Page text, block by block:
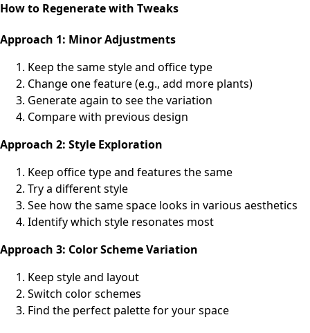
How to Regenerate with Tweaks
Approach 1: Minor Adjustments
Keep the same style and office type
Change one feature (e.g., add more plants)
Generate again to see the variation
Compare with previous design
Approach 2: Style Exploration
Keep office type and features the same
Try a different style
See how the same space looks in various aesthetics
Identify which style resonates most
Approach 3: Color Scheme Variation
Keep style and layout
Switch color schemes
Find the perfect palette for your space